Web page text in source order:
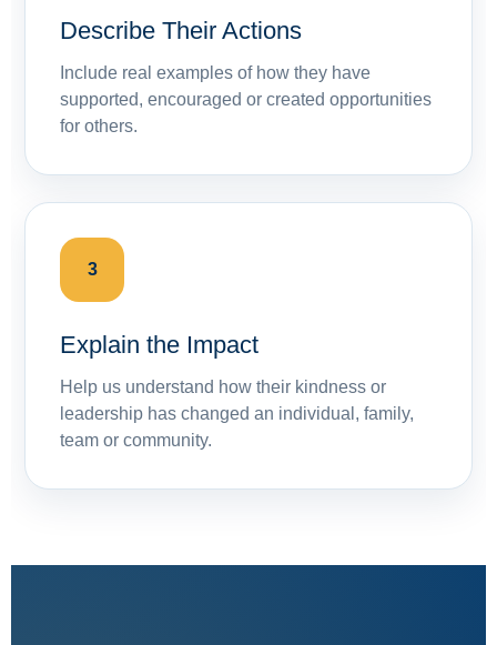
Describe Their Actions
Include real examples of how they have
supported, encouraged or created opportunities
for others.
3
Explain the Impact
Help us understand how their kindness or
leadership has changed an individual, family,
team or community.